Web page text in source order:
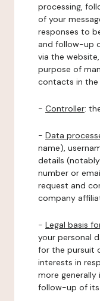
processing,
of your
responses to
and follow-up
via the
purpose of
contacts in the
- Controller:
- Data
name),
details
number or
request and
company
- Legal basis
your personal
for the pursuit
interests in
more generally
follow-up of